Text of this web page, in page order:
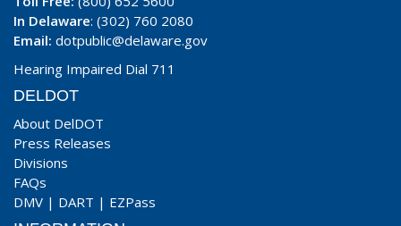
In Delaware: (302) 760 2080
Email: dotpublic@delaware.gov
Hearing Impaired Dial 711
DELDOT
About DelDOT
Press Releases
Divisions
FAQs
DMV | DART | EZPass